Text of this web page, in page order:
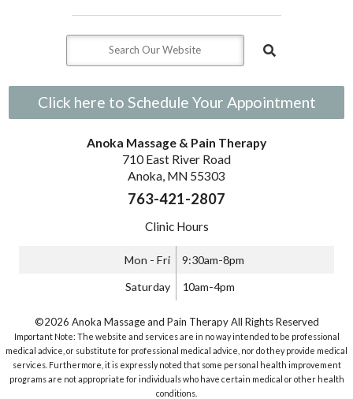
Click here to Schedule Your Appointment
Anoka Massage & Pain Therapy
710 East River Road
Anoka, MN 55303
763-421-2807
Clinic Hours
Mon - Fri 9:30am-8pm
Saturday 10am-4pm
©2026 Anoka Massage and Pain Therapy All Rights Reserved
Important Note: The website and services are in no way intended to be professional
medical advice, or substitute for professional medical advice, nor do they provide medical
services. Furthermore, it is expressly noted that some personal health improvement
programs are not appropriate for individuals who have certain medical or other health
conditions.